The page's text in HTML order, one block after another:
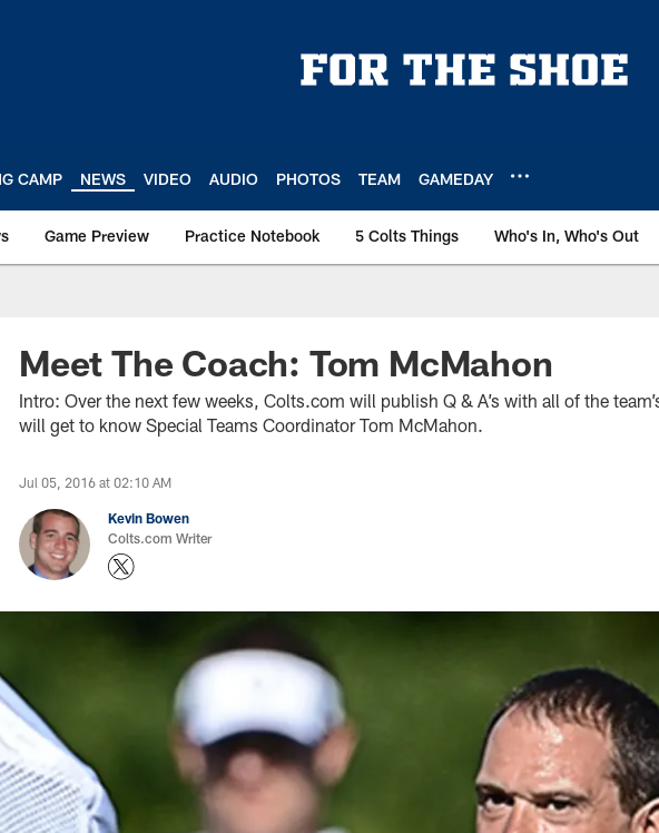
CAMP NEWS VIDEO AUDIO PHOTOS TEAM GAMEDAY
Game Preview Practice Notebook 5 Colts Things Who's In, Who's Out
Meet The Coach: Tom McMahon
Intro: Over the next few weeks, Colts.com will publish Q & A’s with all of the
will get to know Special Teams Coordinator Tom McMahon.
Jul 05, 2016 at 02:10 AM
Kevin Bowen
Colts.com Writer